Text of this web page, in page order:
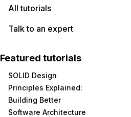
All tutorials
Talk to an expert
Featured tutorials
SOLID Design
Principles Explained:
Building Better
Software Architecture